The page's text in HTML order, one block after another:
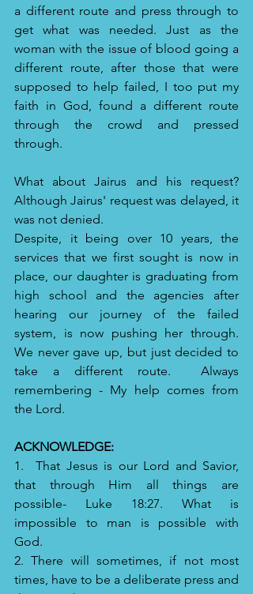
a different route and press through to
get what was needed. Just as the
woman with the issue of blood going a
different route, after those that were
supposed to help failed, I too put my
faith in God, found a different route
through the crowd and pressed
through.
What about Jairus and his request?
Although Jairus' request was delayed, it
was not denied.
Despite, it being over 10 years, the
services that we first sought is now in
place, our daughter is graduating from
high school and the agencies after
hearing our journey of the failed
system, is now pushing her through.
We never gave up, but just decided to
take a different route.  Always
remembering - My help comes from
the Lord.
ACKNOWLEDGE:
1.  That Jesus is our Lord and Savior,
that through Him all things are
possible- Luke 18:27. What is
impossible to man is possible with
God.
2. There will sometimes, if not most
times, have to be a deliberate press and